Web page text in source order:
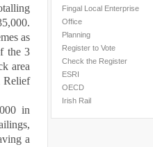
as
the 3
area
Relief
in
a
Fingal Local Enterprise
Office
Planning
Register to Vote
Check the Register
ESRI
OECD
Irish Rail